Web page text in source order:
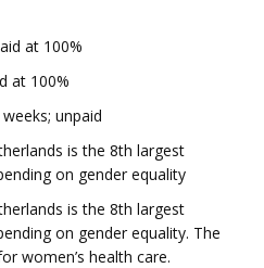
at 100%
at 100%
unpaid
is the 8th largest
on gender equality
is the 8th largest
on gender equality. The
women’s health care.